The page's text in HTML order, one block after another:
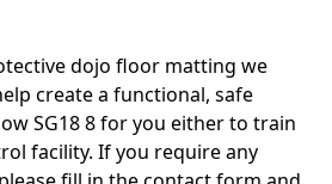
dojo floor matting we
create a functional, safe
SG18 8 for you either to train
facility. If you require any